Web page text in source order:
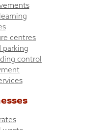
centres
parking
control